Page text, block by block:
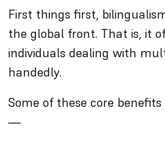
First things first,
the global front. That is, it
individuals dealing with
handedly.
Some of these core
—